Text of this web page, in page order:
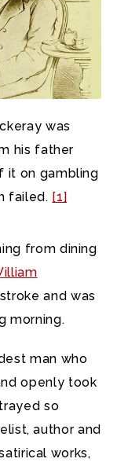
was
his father
it on gambling
failed. [1]
from dining
and was
morning.
man who
openly took
so
author and
works,